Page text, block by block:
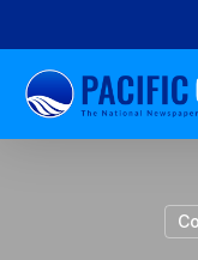
to
main
content